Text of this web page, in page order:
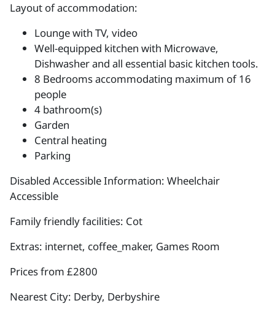
Layout of accommodation:
Lounge with TV, video
Well-equipped kitchen with Microwave,
Dishwasher and all essential basic kitchen tools.
8 Bedrooms accommodating maximum of 16
people
4 bathroom(s)
Garden
Central heating
Parking
Disabled Accessible Information: Wheelchair
Accessible
Family friendly facilities: Cot
Extras: internet, coffee_maker, Games Room
Prices from £2800
Nearest City: Derby, Derbyshire